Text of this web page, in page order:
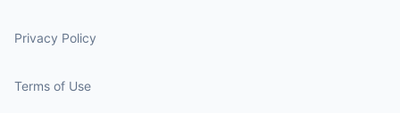
Privacy Policy
Terms of Use